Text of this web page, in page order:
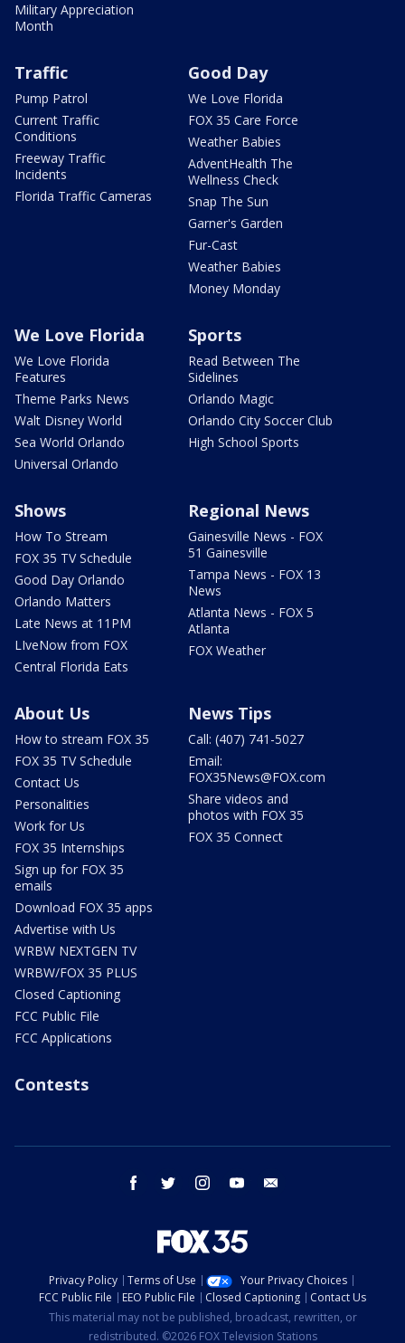
Military Appreciation
Month
Traffic
Pump Patrol
Current Traffic
Conditions
Freeway Traffic
Incidents
Florida Traffic Cameras
Good Day
We Love Florida
FOX 35 Care Force
Weather Babies
AdventHealth The
Wellness Check
Snap The Sun
Garner's Garden
Fur-Cast
Weather Babies
Money Monday
We Love Florida
We Love Florida
Features
Theme Parks News
Walt Disney World
Sea World Orlando
Universal Orlando
Sports
Read Between The
Sidelines
Orlando Magic
Orlando City Soccer Club
High School Sports
Shows
How To Stream
FOX 35 TV Schedule
Good Day Orlando
Orlando Matters
Late News at 11PM
LIveNow from FOX
Central Florida Eats
Regional News
Gainesville News - FOX
51 Gainesville
Tampa News - FOX 13
News
Atlanta News - FOX 5
Atlanta
FOX Weather
About Us
How to stream FOX 35
FOX 35 TV Schedule
Contact Us
Personalities
Work for Us
FOX 35 Internships
Sign up for FOX 35
emails
Download FOX 35 apps
Advertise with Us
WRBW NEXTGEN TV
WRBW/FOX 35 PLUS
Closed Captioning
FCC Public File
FCC Applications
News Tips
Call: (407) 741-5027
Email:
FOX35News@FOX.com
Share videos and
photos with FOX 35
FOX 35 Connect
Contests
facebook twitter instagram youtube
Privacy Policy Terms of Use
Your Privacy Choices
FCC Public File
EEO Public File Closed Captioning
Contact Us
This material may not be published, broadcast, rewritten, or
redistributed. ©2026 FOX Television Stations